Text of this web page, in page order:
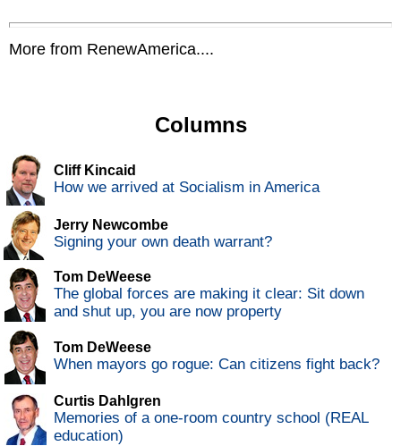
More from RenewAmerica....
Columns
Cliff Kincaid
How we arrived at Socialism in America
Jerry Newcombe
Signing your own death warrant?
Tom DeWeese
The global forces are making it clear: Sit down
and shut up, you are now property
Tom DeWeese
When mayors go rogue: Can citizens fight back?
Curtis Dahlgren
Memories of a one-room country school (REAL
education)